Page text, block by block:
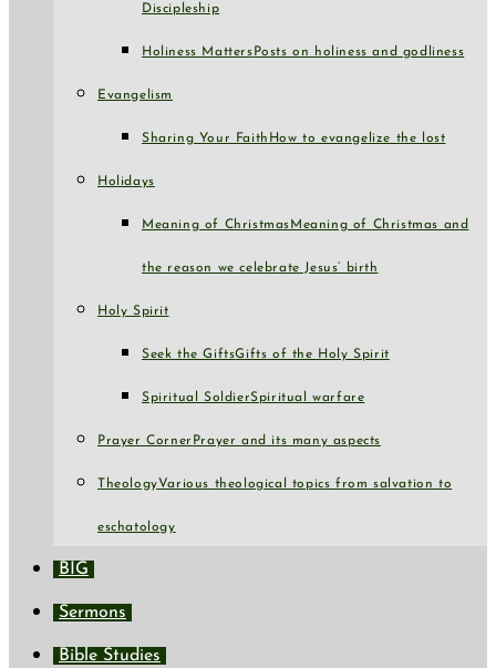
Discipleship
Holiness Matters Posts on holiness and godliness
Evangelism
Sharing Your Faith How to evangelize the lost
Holidays
Meaning of Christmas Meaning of Christmas and
the reason we celebrate Jesus’ birth
Holy Spirit
Seek the GiftsGifts of the Holy Spirit
Spiritual SoldierSpiritual warfare
Prayer Corner Prayer and its many aspects
TheologyVarious theological topics from salvation to
eschatology
BIG
Sermons
Bible Studies